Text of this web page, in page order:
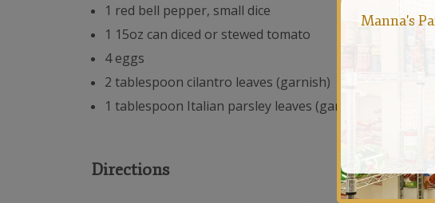
1 red bell pepper, small dice
1 15oz can diced or stewed tomato
4 eggs
2 tablespoon cilantro leaves (garnish)
1 tablespoon Italian parsley leaves (garnish)
Directions
Manna's